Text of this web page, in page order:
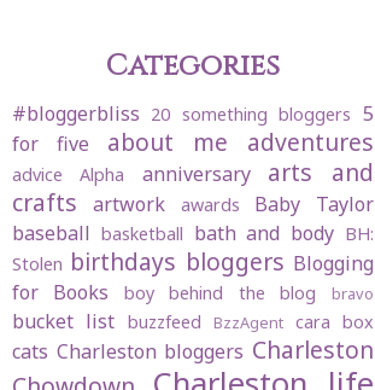
Categories
#bloggerbliss 20 something bloggers 5
for five
about me adventures
advice Alpha anniversary
arts and
crafts
artwork awards
Baby Taylor
baseball basketball bath and body BH:
Stolen birthdays bloggers Blogging
for Books
boy behind the blog bravo
bucket list buzzfeed BzzAgent cara box
cats Charleston bloggers Charleston